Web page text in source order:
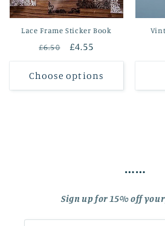
Lace Frame Sticker Book
Regular
£6.50
Sale
£4.55
Choose options
……
Sign up for 15% off